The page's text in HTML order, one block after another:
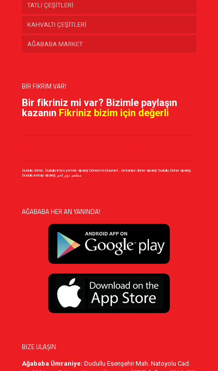
TATLI ÇEŞİTLERİ
KAHVALTI ÇEŞİTLERİ
AĞABABA MARKET
BİR FİKRİM VAR!
Bir fikriniz mi var? Bizimle paylaşın
kazanın Fikriniz bizim için değerli
Dudullu döner, Dudullu imes yemek siparişi Dönerci restaurant , ümraniye döner siparişi Dudullu Döner siparişi,
Dudullu kebap siparişi, مطعم دونر لحم
AĞABABA HER AN YANINDA!
BİZE ULAŞIN
Ağababa Ümraniye: Dudullu Esenşehir Mah. Natoyolu Cad.